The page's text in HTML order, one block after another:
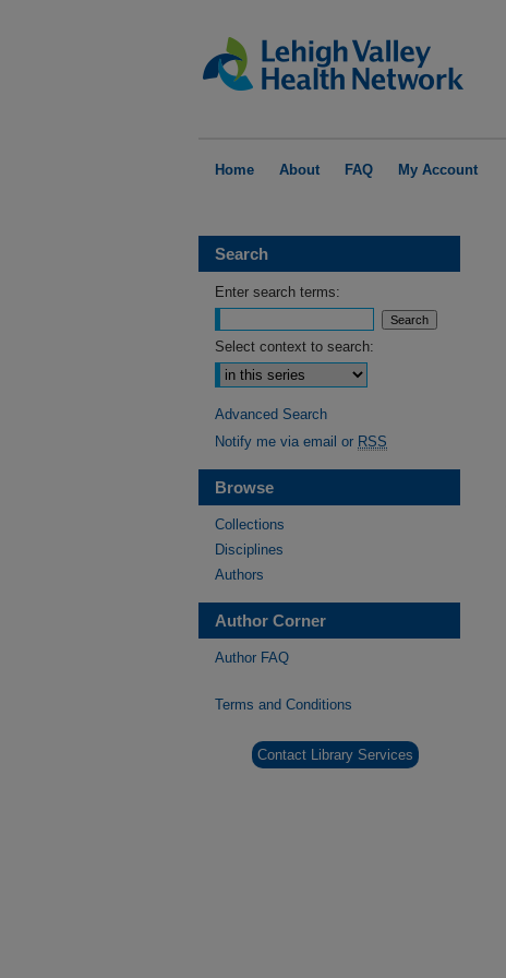
Home About FAQ My Account
Search
Enter search terms:
Select context to search:
Advanced Search
Notify me via email or RSS
Browse
Collections
Disciplines
Authors
Author Corner
Author FAQ
Terms and Conditions
Contact Library Services